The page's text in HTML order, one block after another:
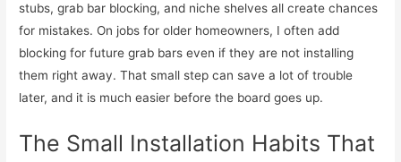
stubs, grab bar blocking, and niche shelves all create chances
for mistakes. On jobs for older homeowners, I often add
blocking for future grab bars even if they are not installing
them right away. That small step can save a lot of trouble
later, and it is much easier before the board goes up.
The Small Installation Habits That